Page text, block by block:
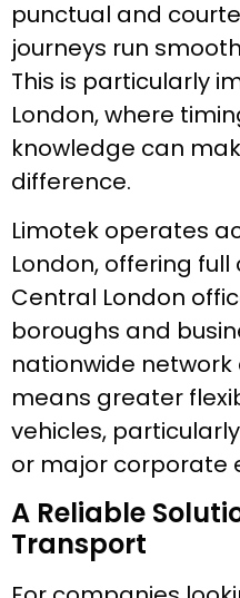
punctual and
journeys run
This is particularly
London, where
knowledge can
difference.
Limotek operates
London, offering
Central London
boroughs and
nationwide
means greater
vehicles,
or major corporate
A Reliable
Transport